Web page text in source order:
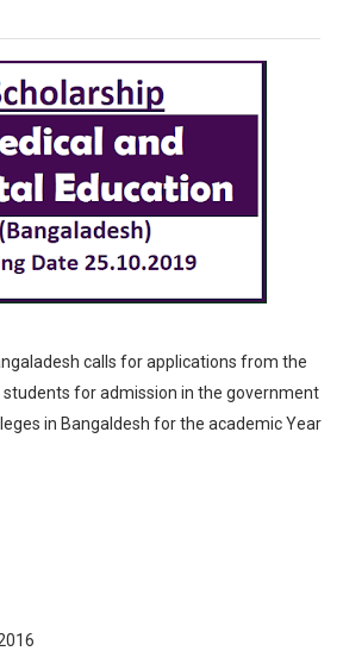
calls for applications from the
students for admission in the government
in Bangaldesh for the academic Year